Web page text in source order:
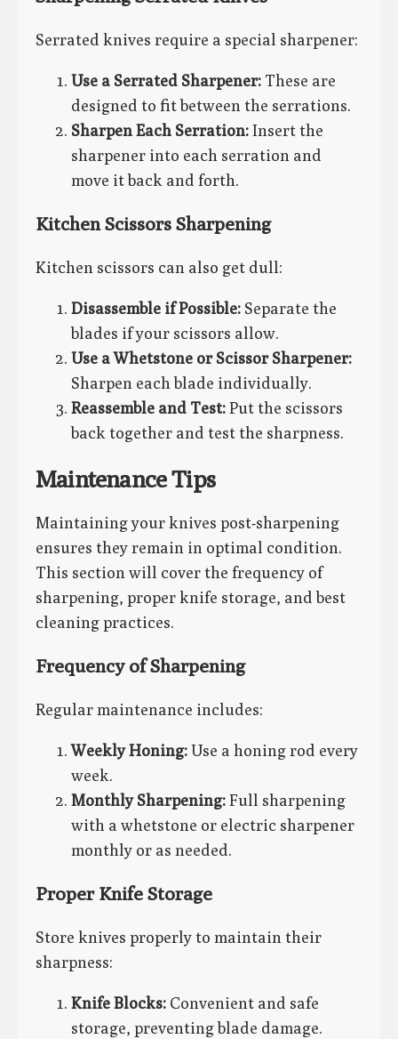
Serrated knives require a special sharpener:
Use a Serrated Sharpener: These are
designed to fit between the serrations.
Sharpen Each Serration:Insert the
sharpener into each serration and
move it back and forth.
Kitchen Scissors Sharpening
Kitchen scissors can also get dull:
Disassemble if Possible: Separate the
blades if your scissors allow.
Use a Whetstone or Scissor Sharpener:
Sharpen each blade individually.
Reassemble and Test:Put the scissors
back together and test the sharpness.
Maintenance Tips
Maintaining your knives post-sharpening
ensures they remain in optimal condition.
This section will cover the frequency of
sharpening, proper knife storage, and best
cleaning practices.
Frequency of Sharpening
Regular maintenance includes:
Weekly Honing:Use a honing rod every
week.
Monthly Sharpening:Full sharpening
with a whetstone or electric sharpener
monthly or as needed.
Proper Knife Storage
Store knives properly to maintain their
sharpness:
Knife Blocks: Convenient and safe
storage, preventing blade damage.